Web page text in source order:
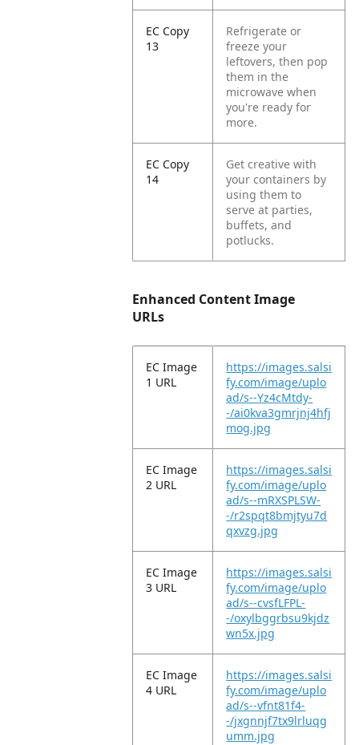
EC Copy
13
Refrigerate or
freeze your
leftovers, then pop
them in the
microwave when
you're ready for
more.
EC Copy
14
Get creative with
your containers by
using them to
serve at parties,
buffets, and
potlucks.
Enhanced Content Image
URLs
EC Image
1 URL
https://images.salsi
fy.com/image/uplo
ad/s--Yz4cMtdy-
-/ai0kva3gmrjnj4hfj
mog.jpg
EC Image
2 URL
https://images.salsi
fy.com/image/uplo
ad/s--mRXSPLSW-
-/r2spqt8bmjtyu7d
qxvzg.jpg
EC Image
3 URL
https://images.salsi
fy.com/image/uplo
ad/s--cvsfLFPL-
-/oxylbggrbsu9kjdz
wn5x.jpg
EC Image
4 URL
https://images.salsi
fy.com/image/uplo
ad/s--vfnt81f4-
-/jxgnnjf7tx9lrluqg
umm.jpg